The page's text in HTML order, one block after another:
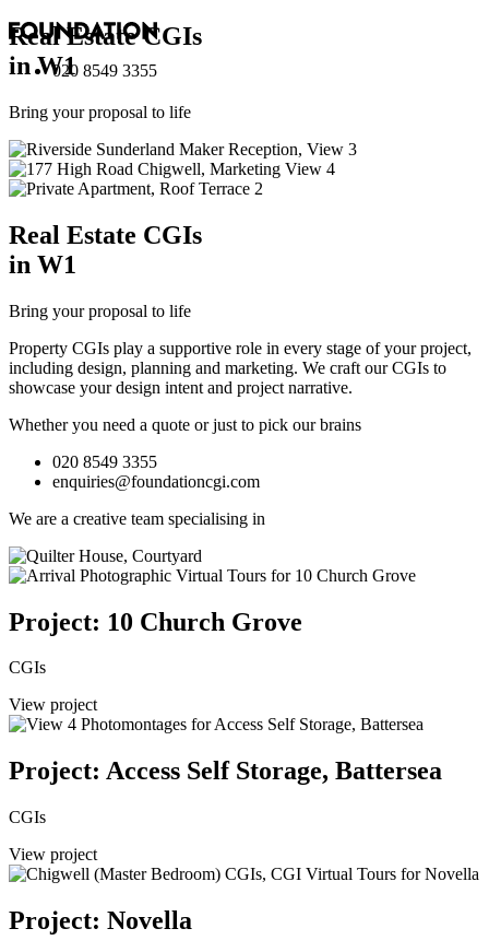
020 8549 3355
Real EstateCGIs
in W1
Bring your proposal to life
Real Estate CGIs
in W1
Bring your proposal to life
Property CGIs play a supportive role in every stage of your project,
including design, planning and marketing. We craft our CGIs to
showcase your design intent and project narrative.
Whether you need a quote or just to pick our brains
020 8549 3355
enquiries@foundationcgi.com
We are a creative team specialising in
Project: 10 Church Grove
CGIs
View project
Project: Access Self Storage, Battersea
CGIs
View project
Project: Novella